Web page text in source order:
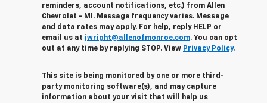
reminders, account notifications, etc.) from Allen
Chevrolet - MI. Message frequency varies. Message
and data rates may apply. For help, reply HELP or
email us at jwright@allenofmonroe.com. You can opt
out at any time by replying STOP. View Privacy Policy.
This site is being monitored by one or more third-
party monitoring software(s), and may capture
information about your visit that will help us